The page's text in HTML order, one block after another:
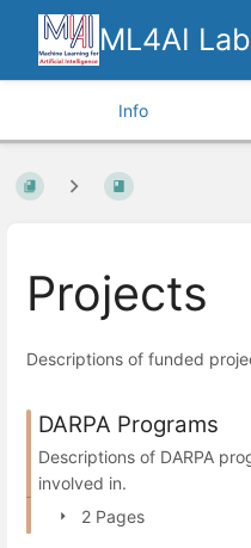
ML4AI
Info
Projects
Descriptions of funded
DARPA Programs
Descriptions of DARPA
involved in.
2 Pages